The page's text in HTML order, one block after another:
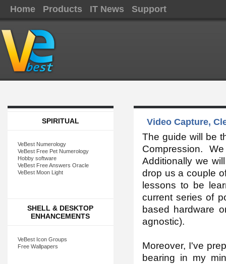
Home Products IT News Support
SPIRITUAL
VeBest Numerology
VeBest Free Pet Numerology
Hobby software
VeBest Free Answers Oracle
VeBest Moon Light
SHELL & DESKTOP
ENHANCEMENTS
VeBest Icon Groups
Free Wallpapers
Video Capture,
The guide will be
Compression.
Additionally we
drop us a couple
lessons to be
current series of
based hardware
agnostic).
Moreover, I've
bearing in my